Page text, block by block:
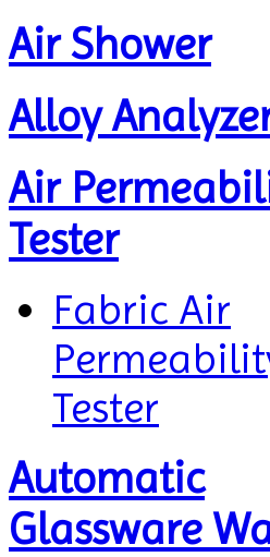
Air Shower
Alloy
Air
Tester
Fabric Air
Tester
Automatic
Glassware